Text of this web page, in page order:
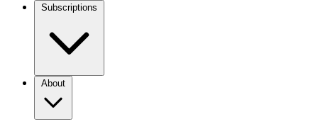
Subscriptions
About